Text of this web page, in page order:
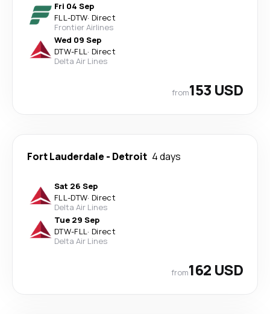
Fri 04 Sep
FLL-DTW· Direct
Frontier Airlines
Wed 09 Sep
DTW-FLL· Direct
Delta Air Lines
from153 USD
Fort Lauderdale - Detroit 4 days
Sat 26 Sep
FLL-DTW· Direct
Delta Air Lines
Tue 29 Sep
DTW-FLL· Direct
Delta Air Lines
from162 USD